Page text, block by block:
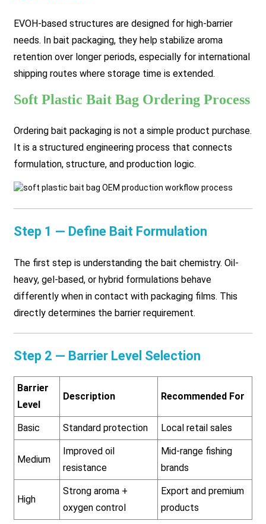
EVOH-based structures are designed for high-barrier
needs. In bait packaging, they help stabilize aroma
retention over longer periods, especially for international
shipping routes where storage time is extended.
Soft Plastic Bait Bag Ordering Process
Ordering bait packaging is not a simple product purchase.
It is a structured engineering process that connects
formulation, structure, and production logic.
Step 1 — Define Bait Formulation
The first step is understanding the bait chemistry. Oil-
heavy, gel-based, or hybrid formulations behave
differently when in contact with packaging films. This
directly determines the barrier requirement.
Step 2 — Barrier Level Selection
Barrier
Level
Description Recommended For
Basic Standard protection Local retail sales
Medium
Improved oil
resistance
Mid-range fishing
brands
High
Strong aroma +
oxygen control
Export and premium
products